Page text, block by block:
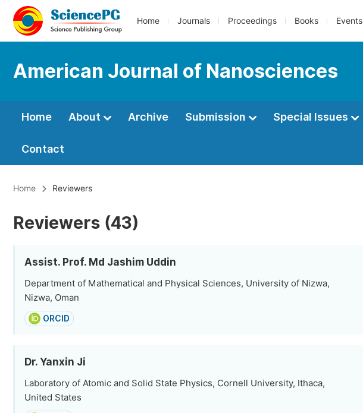
Home Journals Proceedings Books Events
American Journal of Nanosciences
Home About Archive Submission Special Issues
Contact
Home Reviewers
Reviewers (43)
Assist. Prof. Md Jashim Uddin
Department of Mathematical and Physical Sciences, University of Nizwa,
Nizwa, Oman
ORCID
Dr. Yanxin Ji
Laboratory of Atomic and Solid State Physics, Cornell University, Ithaca,
United States